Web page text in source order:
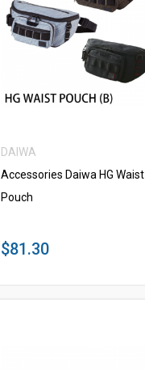
VIEW MORE
DAIWA
Accessories Daiwa HG Waist
Pouch
$81.30